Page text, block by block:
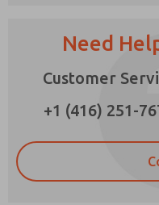
Need
Customer
+1 (416) 251-
*Yes, I have read
that the data I
strictly
answering my
contact form, I